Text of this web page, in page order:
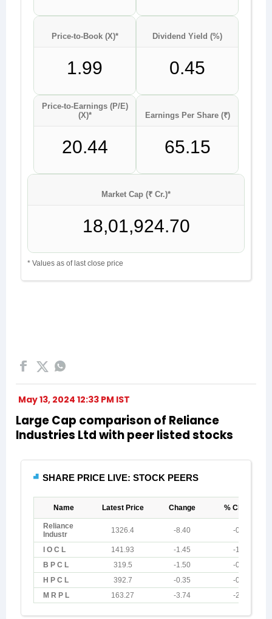
May 13, 2024 12:33 PM IST
Large Cap comparison of Reliance
Industries Ltd with peer listed stocks